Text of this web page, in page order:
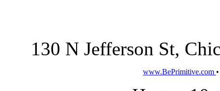
130 N Jefferson St,
www.BePrimitive.com